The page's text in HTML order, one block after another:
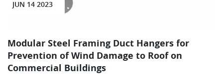
JUN 14 2023
Modular Steel Framing Duct Hangers for
Prevention of Wind Damage to Roof on
Commercial Buildings